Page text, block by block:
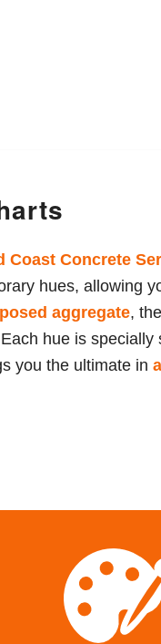
Coast Concrete
hues, allowing
aggregate,
hue is
you the ultimate in